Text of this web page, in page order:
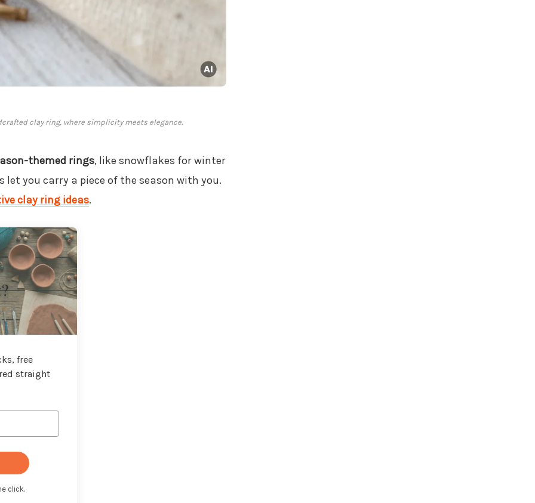
clay ring, where simplicity meets elegance.
themed rings, like snowflakes for winter
you carry a piece of the season with you.
clay ring ideas.
free
straight
click.